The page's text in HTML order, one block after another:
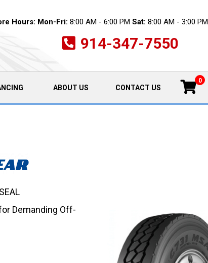
Hours: Mon-Fri: 8:00 AM - 6:00 PM Sat: 8:00 AM - 3:00 PM
914-347-7550
ABOUT US CONTACT US
0
Demanding Off-